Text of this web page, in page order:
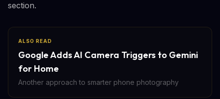
section.
ALSO READ
Google Adds AI Camera Triggers to Gemini
for Home
Another approach to smarter phone photography